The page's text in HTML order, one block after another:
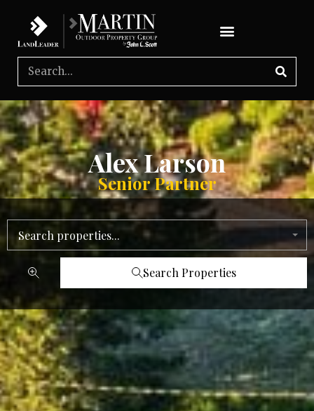
Alex Larson
Senior Partner
Search properties...
Search Properties